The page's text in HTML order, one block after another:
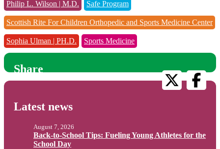
Philip L. Wilson | M.D. Safe Program
Scottish Rite For Children Orthopedic and Sports Medicine Center
Sophia Ulman | PH.D. Sports Medicine
Share
Latest news
Back-to-School Tips: Fueling Young Athletes for the
School Day
August 7, 2026